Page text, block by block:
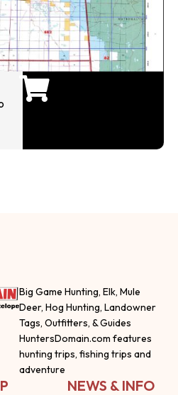
Big Game Hunting, Elk, Mule
Deer, Hog Hunting, Landowner
Tags, Outfitters, & Guides
HuntersDomain.com features
hunting trips, fishing trips and
adventure
NEWS & INFO